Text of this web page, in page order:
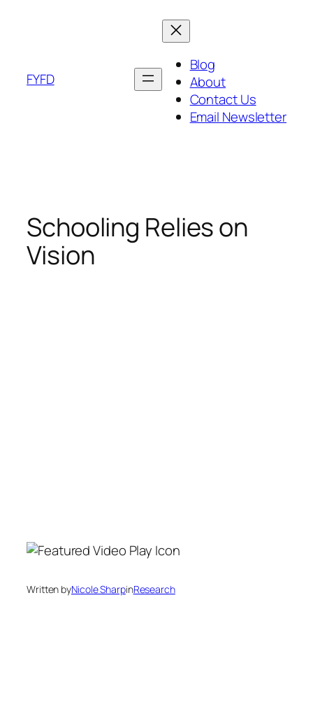
FYFD
Blog
About
Contact Us
Email Newsletter
Schooling Relies on
Vision
Written byNicole SharpinResearch